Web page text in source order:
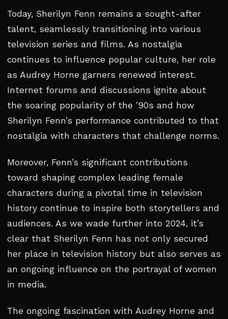
Today, Sherilyn Fenn remains a sought-after
talent, seamlessly transitioning into various
television series and films. As nostalgia
continues to influence popular culture, her role
as Audrey Horne garners renewed interest.
Internet forums and discussions ignite about
the soaring popularity of the ’90s and how
Sherilyn Fenn’s performance contributed to that
nostalgia with characters that challenge norms.
Moreover, Fenn’s significant contributions
toward shaping complex leading female
characters during a pivotal time in television
history continue to inspire both storytellers and
audiences. As we wade further into 2024, it’s
clear that Sherilyn Fenn has not only secured
her place in television history but also serves as
an ongoing influence on the portrayal of women
in media.
The ongoing fascination with Audrey Horne and